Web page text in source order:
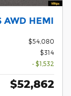
AWD HEMI
$54,080
$314
- $1,532
$52,862